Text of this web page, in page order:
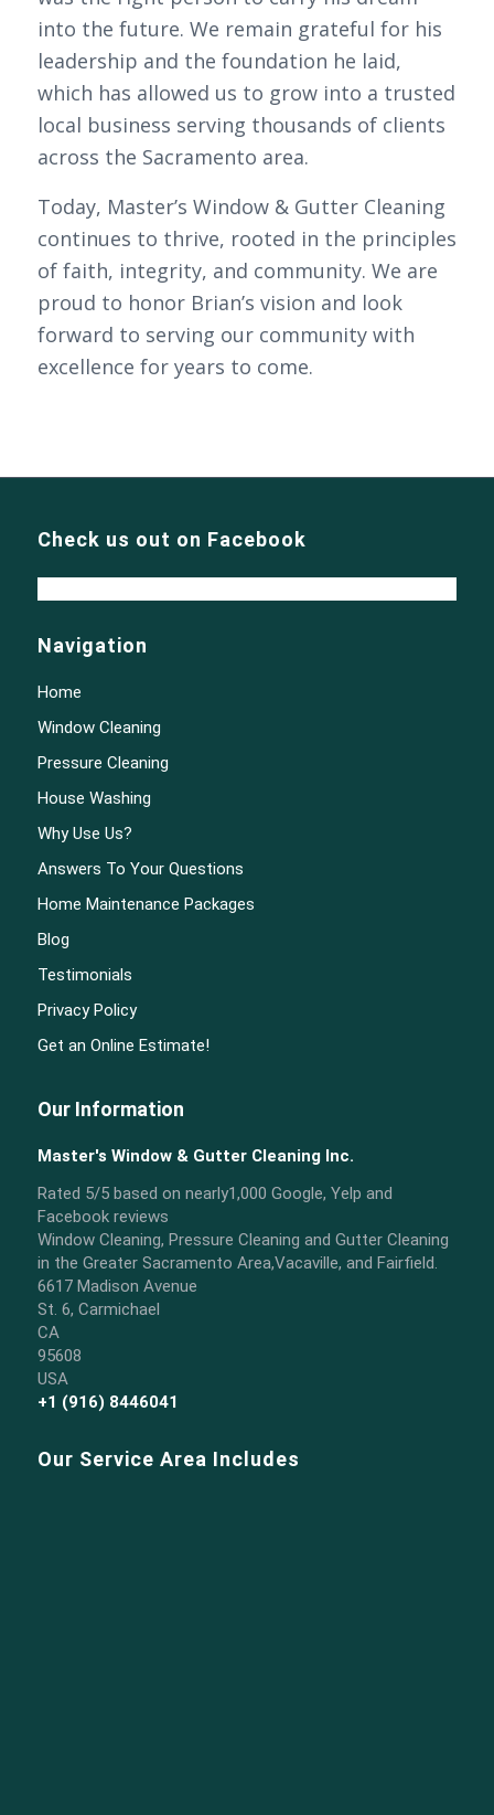
into the future. We remain grateful for his
leadership and the foundation he laid,
which has allowed us to grow into a trusted
local business serving thousands of clients
across the Sacramento area.
Today, Master’s Window & Gutter Cleaning
continues to thrive, rooted in the principles
of faith, integrity, and community. We are
proud to honor Brian’s vision and look
forward to serving our community with
excellence for years to come.
Check us out on Facebook
Navigation
Home
Window Cleaning
Pressure Cleaning
House Washing
Why Use Us?
Answers To Your Questions
Home Maintenance Packages
Blog
Testimonials
Privacy Policy
Get an Online Estimate!
Our Information
Master's Window & Gutter Cleaning Inc.
Rated 5/5 based on nearly1,000 Google, Yelp and
Facebook reviews
Window Cleaning, Pressure Cleaning and Gutter Cleaning
in the Greater Sacramento Area,Vacaville, and Fairfield.
6617 Madison Avenue
St. 6, Carmichael
CA
95608
USA
+1 (916) 8446041
Our Service Area Includes